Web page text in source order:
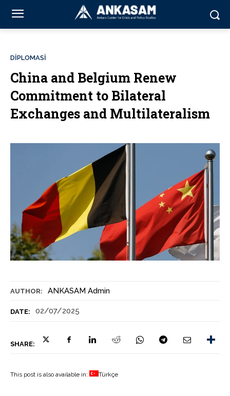
AUTHOR: ANKASAM Admin
DATE: 02/07/2025
SHARE:
DİPLOMASİ
China and Belgium Renew
Commitment to Bilateral
Exchanges and Multilateralism
This post is also available in: Türkçe